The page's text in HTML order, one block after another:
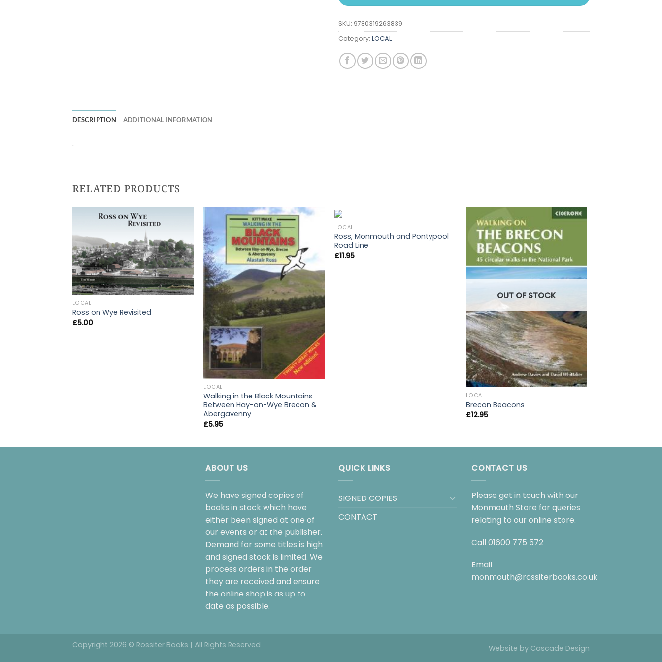
SKU: 9780319263839
Category: LOCAL
DESCRIPTION ADDITIONAL INFORMATION
.
RELATED PRODUCTS
LOCAL
Ross on Wye Revisited
£5.00
LOCAL
Walking in the Black Mountains
Between Hay-on-Wye Brecon &
Abergavenny
£5.95
LOCAL
Ross, Monmouth and Pontypool
Road Line
£11.95
OUT OF STOCK
LOCAL
Brecon Beacons
£12.95
ABOUT US
We have signed copies of
books in stock which have
either been signed at one of
our events or at the publisher.
Demand for some titles is high
and signed stock is limited. We
process orders in the order
they are received and ensure
the online shop is as up to
date as possible.
QUICK LINKS
SIGNED COPIES
CONTACT
CONTACT US
Please get in touch with our
Monmouth Store for queries
relating to our online store.
Call 01600 775 572
Email
monmouth@rossiterbooks.co.uk
Website by Cascade Design
Copyright 2026 © Rossiter Books | All Rights Reserved